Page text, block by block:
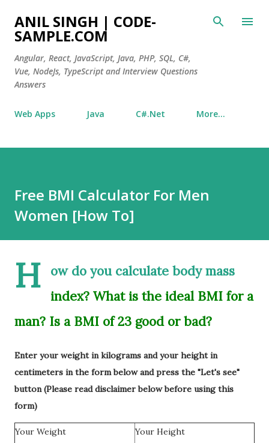
Skip to main content
ANIL SINGH | CODE-
SAMPLE.COM
Angular, React, JavaScript, Java, PHP, SQL, C#,
Vue, NodeJs, TypeScript and Interview Questions
Answers
Web Apps Java C#.Net More…
Free BMI Calculator For Men
Women [How To]
H
ow do you calculate body mass
index? What is the ideal BMI for a
man? Is a BMI of 23 good or bad?
Enter your weight in kilograms and your height in
centimeters in the form below and press the "Let's see"
button (Please read disclaimer below before using this
form)
Your Weight Your Height